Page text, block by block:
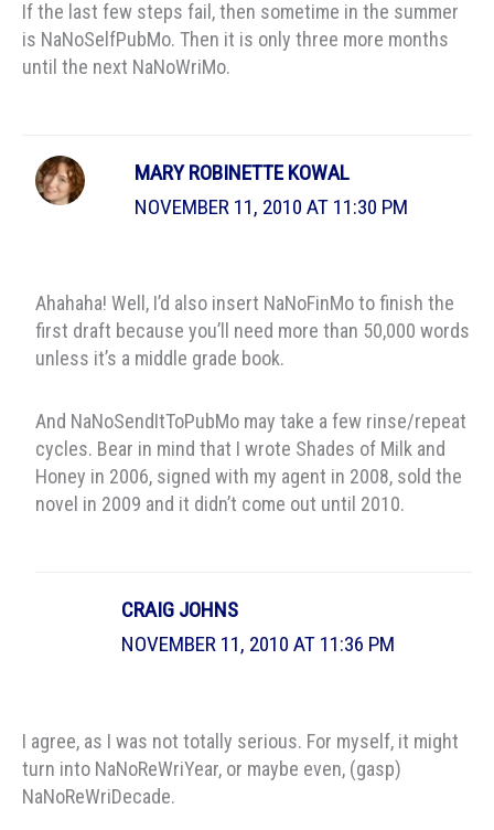
If the last few steps fail, then sometime in the summer
is NaNoSelfPubMo. Then it is only three more months
until the next NaNoWriMo.
MARY ROBINETTE KOWAL
NOVEMBER 11, 2010 AT 11:30 PM
Ahahaha! Well, I’d also insert NaNoFinMo to finish the
first draft because you’ll need more than 50,000 words
unless it’s a middle grade book.
And NaNoSendItToPubMo may take a few rinse/repeat
cycles. Bear in mind that I wrote Shades of Milk and
Honey in 2006, signed with my agent in 2008, sold the
novel in 2009 and it didn’t come out until 2010.
CRAIG JOHNS
NOVEMBER 11, 2010 AT 11:36 PM
I agree, as I was not totally serious. For myself, it might
turn into NaNoReWriYear, or maybe even, (gasp)
NaNoReWriDecade.